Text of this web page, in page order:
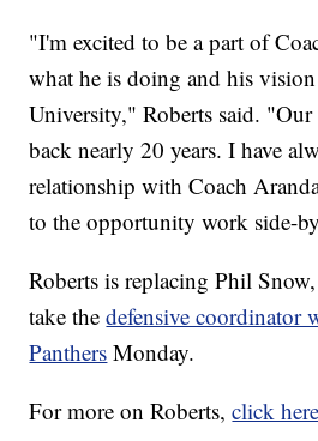
"I'm excited to be a part of
what he is doing and his
University," Roberts said.
back nearly 20 years. I have
relationship with Coach
to the opportunity work side-
Roberts is replacing Phil
take thedefensive coordinator
Panthers Monday.
For more on Roberts,click here